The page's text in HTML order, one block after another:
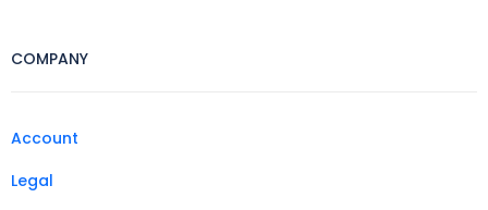
COMPANY
Account
Legal